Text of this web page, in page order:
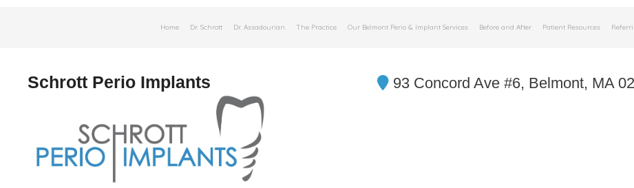
Home Dr. Schrott Dr. Assadourian The Practice Our Belmont Perio & Implant Services Before and After Patient Resources
93 Concord Ave #6, Belmont, MA
Schrott Perio Implants